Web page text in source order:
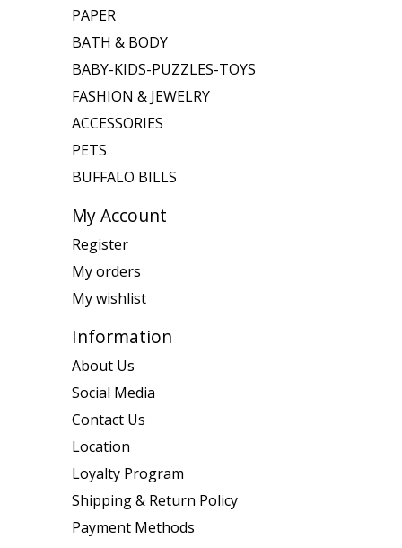
PAPER
BATH & BODY
BABY-KIDS-PUZZLES-TOYS
FASHION & JEWELRY
ACCESSORIES
PETS
BUFFALO BILLS
My Account
Register
My orders
My wishlist
Information
About Us
Social Media
Contact Us
Location
Loyalty Program
Shipping & Return Policy
Payment Methods